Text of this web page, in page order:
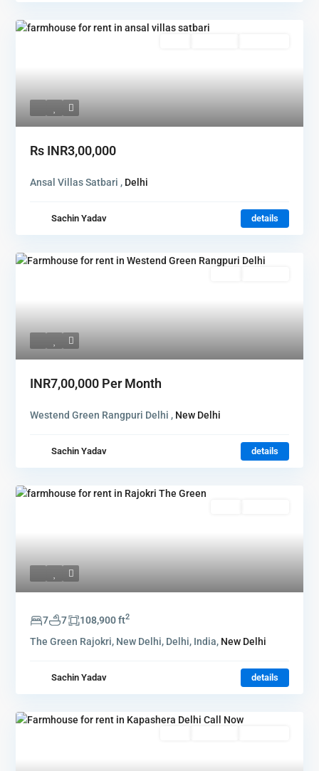
Rs INR3,00,000
Ansal Villas Satbari , Delhi
Sachin Yadav details
INR7,00,000 Per Month
Westend Green Rangpuri Delhi , New Delhi
Sachin Yadav details
7 7 108,900 ft2
The Green Rajokri, New Delhi, Delhi, India, New Delhi
Sachin Yadav details